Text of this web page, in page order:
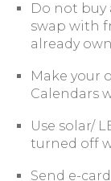
Do not buy
swap with
already
Make your
Calendars
Use solar/
turned off
Send e-